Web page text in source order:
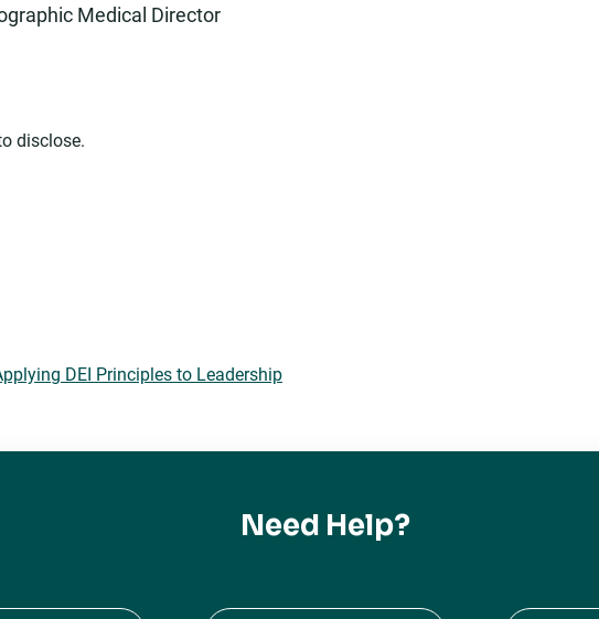
Medical Director
disclose.
DEI Principles to Leadership
Need Help?